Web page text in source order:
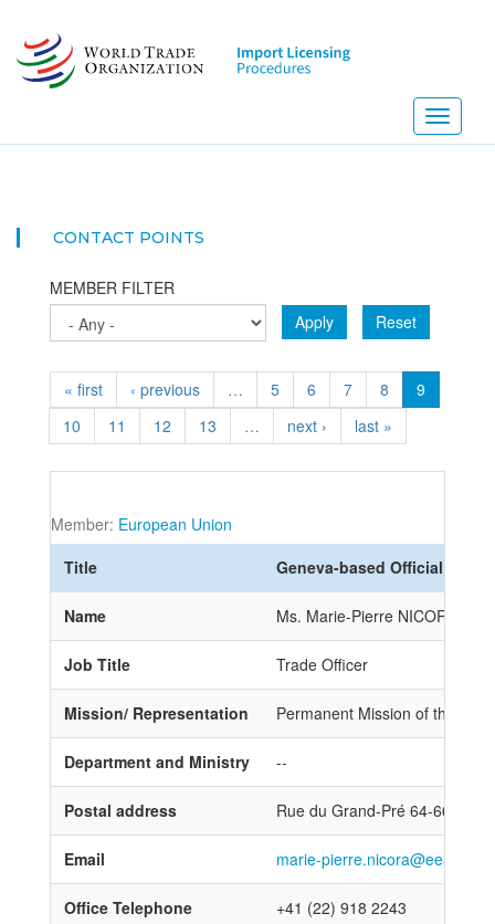
main
content
Toggle
CONTACT POINTS
MEMBER FILTER
Apply
Reset
« first ‹ previous … 5 6 7 8
9
10
11 12 13 … next › last »
Member: European Union
Title
Geneva-based Official
Name Ms. Marie-Pierre NICORA
Job Title Trade Officer
Mission/ Representation Permanent Mission of the
Department and Ministry --
Postal address Rue du Grand-Pré 64-66,
Email marie-
Office Telephone +41 (22) 918 2243